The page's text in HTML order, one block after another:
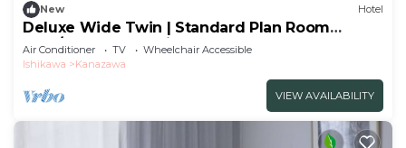
New Hotel
Deluxe Wide Twin | Standard Plan Room
Only/Kanazawa Ishikawa
Air Conditioner TV
Wheelchair Accessible
Ishikawa
Kanazawa
VIEW AVAILABILITY